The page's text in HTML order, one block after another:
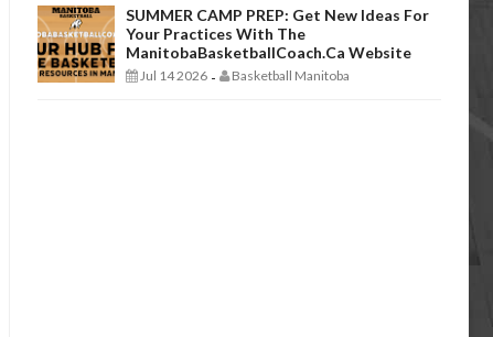
SUMMER CAMP PREP: Get New Ideas For
Your Practices With The
ManitobaBasketballCoach.ca Website
Jul 14 2026 - Basketball Manitoba